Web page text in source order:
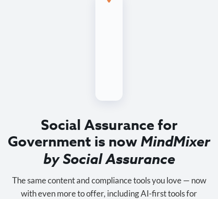
Social Assurance for
Government is nowMindMixer
by Social Assurance
The same content and compliance tools you love — now
with even more to offer, including AI-first tools for